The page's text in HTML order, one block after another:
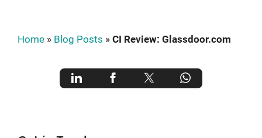
Home » Blog Posts » CI Review: Glassdoor.com